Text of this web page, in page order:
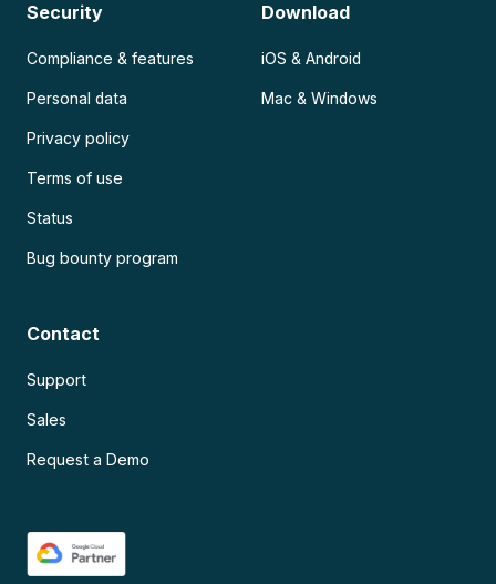
Security
Compliance & features
Personal data
Privacy policy
Terms of use
Status
Bug bounty program
Download
iOS & Android
Mac & Windows
Contact
Support
Sales
Request a Demo